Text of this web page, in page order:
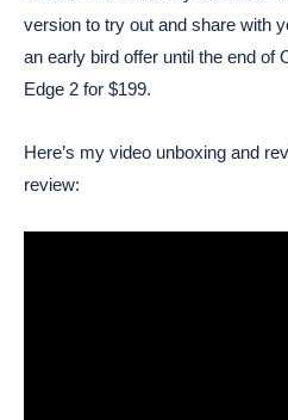
version to try out and share with
an early bird offer until the end of
Edge 2 for $199.
Here’s my video unboxing and
review: